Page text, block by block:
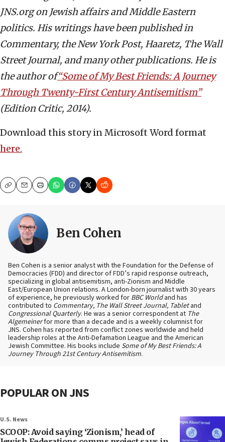
JNS.org on Jewish affairs and Middle Eastern
politics. His writings have been published in
Commentary, the New York Post, Haaretz, The Wall
Street Journal, and many other publications. He is
the author of“Some of My Best Friends: A Journey
Through Twenty-First Century Antisemitism”
(Edition Critic, 2014).
Download this story in Microsoft Word format
here.
CopyEmailPrint
Ben Cohen
Ben Cohen is a senior analyst with the Foundation for the Defense of
Democracies (FDD) and director of FDD’s rapid response outreach,
specializing in global antisemitism, anti-Zionism and Middle
East/European Union relations. A London-born journalist with 30 years
of experience, he previously worked for BBC Worldand has
contributed to Commentary, The Wall Street Journal, Tabletand
Congressional Quarterly. He was a senior correspondent at The
Algemeinerfor more than a decade and is a weekly columnist for
JNS. Cohen has reported from conflict zones worldwide and held
leadership roles at the Anti-Defamation League and the American
Jewish Committee. His books include Some of My Best Friends: A
Journey Through 21st Century Antisemitism.
POPULAR ON JNS
U.S. News
SCOOP: Avoid saying ‘Zionism,’ head of